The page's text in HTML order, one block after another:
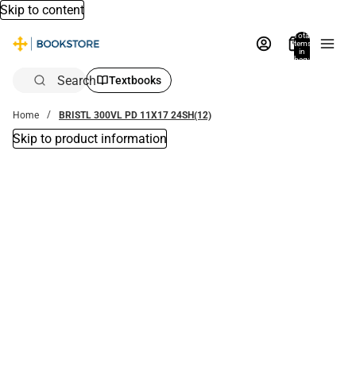
Skip to content
Total
items
in
bag:
Search Textbooks
Home BRISTL 300VL PD 11X17 24SH(12)
Skip to product information